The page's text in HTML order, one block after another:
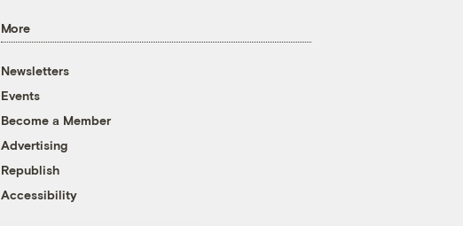
More
Newsletters
Events
Become a Member
Advertising
Republish
Accessibility